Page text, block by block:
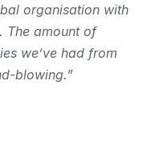
organisation with
The amount of
we’ve had from
blowing.”